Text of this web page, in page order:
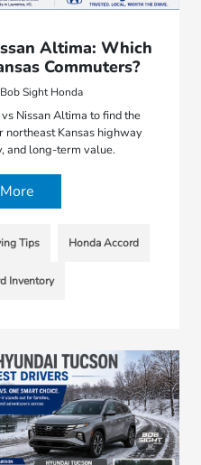
Altima: Which
Commuters?
Sight Honda
Nissan Altima to find the
northeast Kansas highway
and long-term value.
Tips Honda Accord
Inventory